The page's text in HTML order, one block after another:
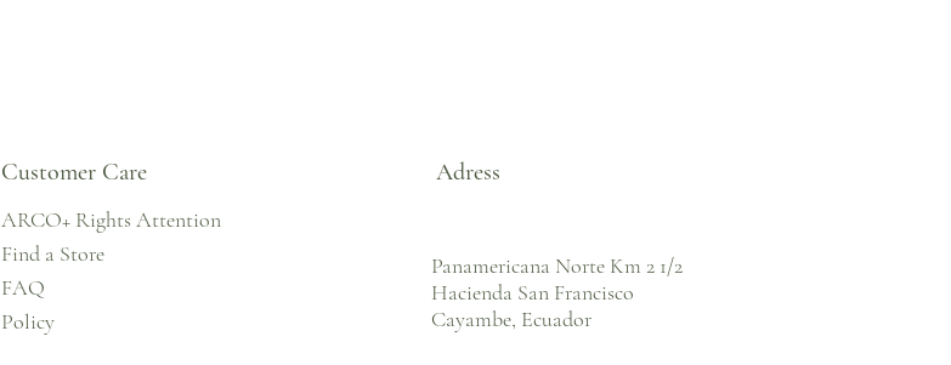
Customer Care
ARCO+ Rights Attention
Find a Store
FAQ
Policy
Adress
Panamericana Norte Km 2 1/2
Hacienda San Francisco
Cayambe, Ecuador